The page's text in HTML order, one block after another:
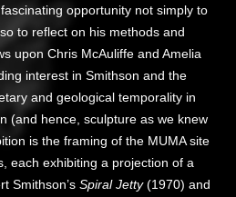
opportunity not simply to
to reflect on his methods and
upon Chris McAuliffe and Amelia
interest in Smithson and the
and geological temporality in
(and hence, sculpture as we knew
is the framing of the MUMA site
each exhibiting a projection of a
Smithson’sSpiral Jetty(1970) and